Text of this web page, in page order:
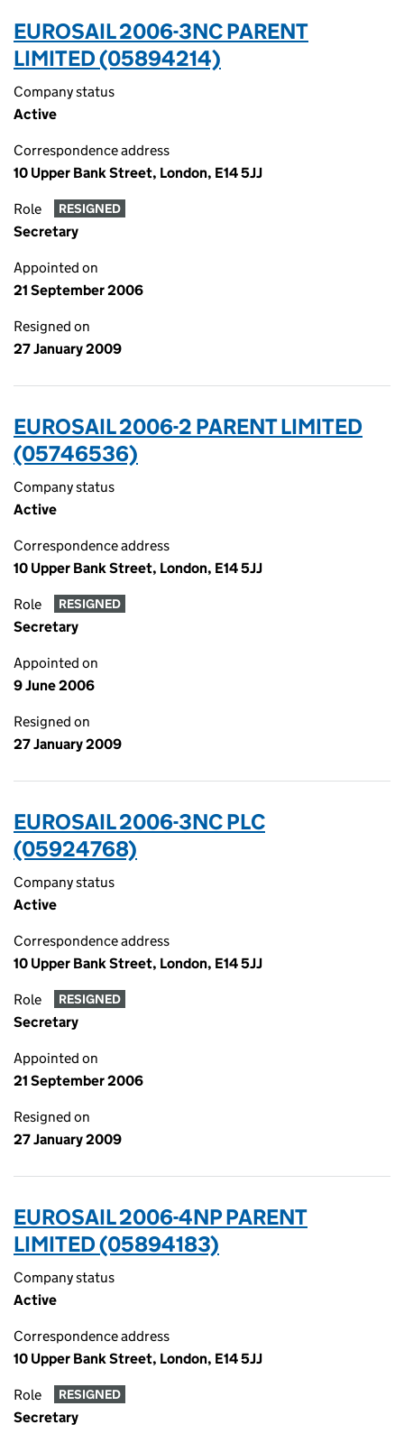
EUROSAIL 2006-3NC PARENT
LIMITED (05894214)
Company status
Active
Correspondence address
10 Upper Bank Street, London, E14 5JJ
Role RESIGNED
Secretary
Appointed on
21 September 2006
Resigned on
27 January 2009
EUROSAIL 2006-2 PARENT LIMITED
(05746536)
Company status
Active
Correspondence address
10 Upper Bank Street, London, E14 5JJ
Role RESIGNED
Secretary
Appointed on
9 June 2006
Resigned on
27 January 2009
EUROSAIL 2006-3NC PLC
(05924768)
Company status
Active
Correspondence address
10 Upper Bank Street, London, E14 5JJ
Role RESIGNED
Secretary
Appointed on
21 September 2006
Resigned on
27 January 2009
EUROSAIL 2006-4NP PARENT
LIMITED (05894183)
Company status
Active
Correspondence address
10 Upper Bank Street, London, E14 5JJ
Role RESIGNED
Secretary